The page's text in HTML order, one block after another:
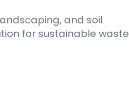
and soil
for sustainable waste